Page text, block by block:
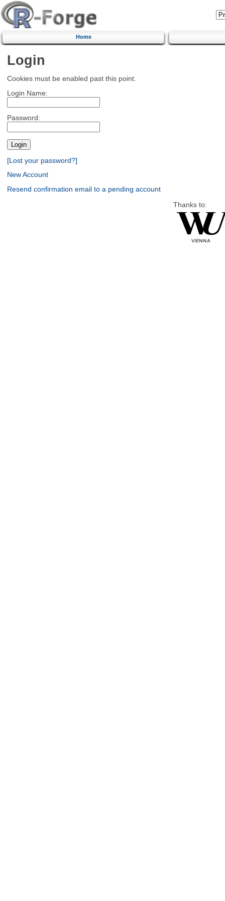
Home
Login
Cookies must be enabled past this point.
Login Name:
Password:
[Lost your password?]
New Account
Resend confirmation email to a pending account
Thanks to: